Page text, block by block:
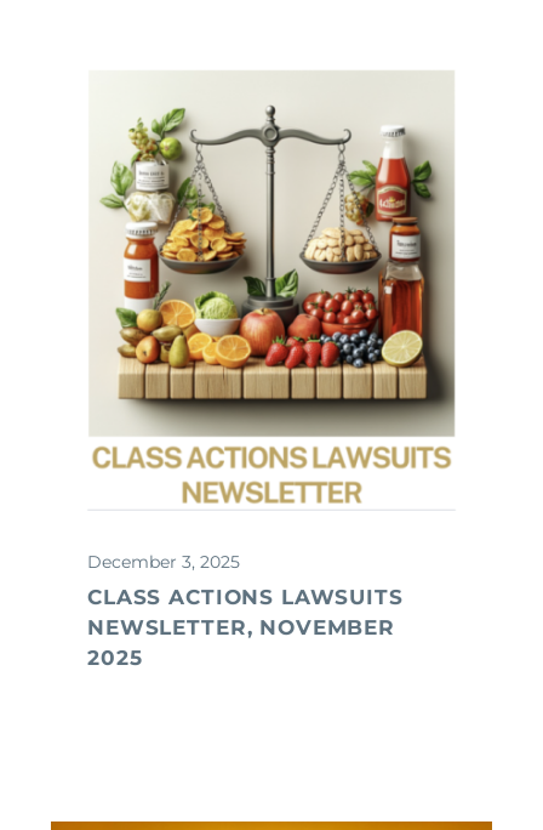
December 3, 2025
CLASS ACTIONS LAWSUITS
NEWSLETTER, NOVEMBER
2025